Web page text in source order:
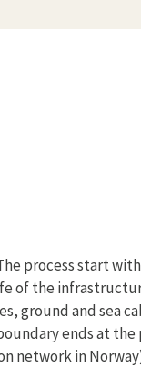
process start with
of the
ground and sea
ends at
network in